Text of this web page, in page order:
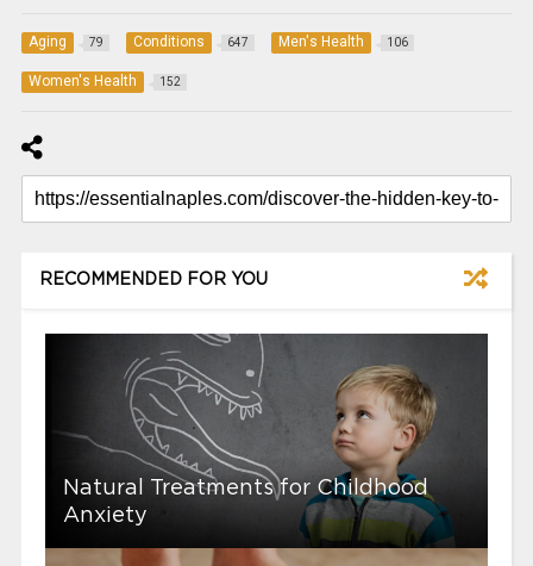
Aging 79 Conditions 647 Men's Health 106
Women's Health 152
RECOMMENDED FOR YOU
Natural Treatments for Childhood
Anxiety